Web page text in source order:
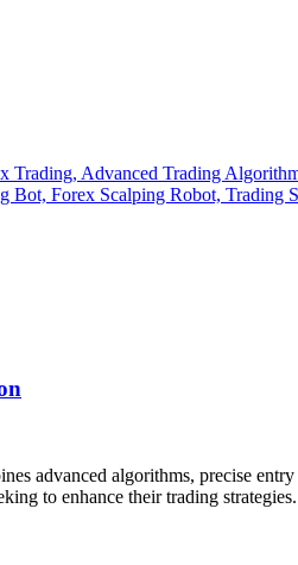
advanced algorithms, precise
to enhance their trading strategies.